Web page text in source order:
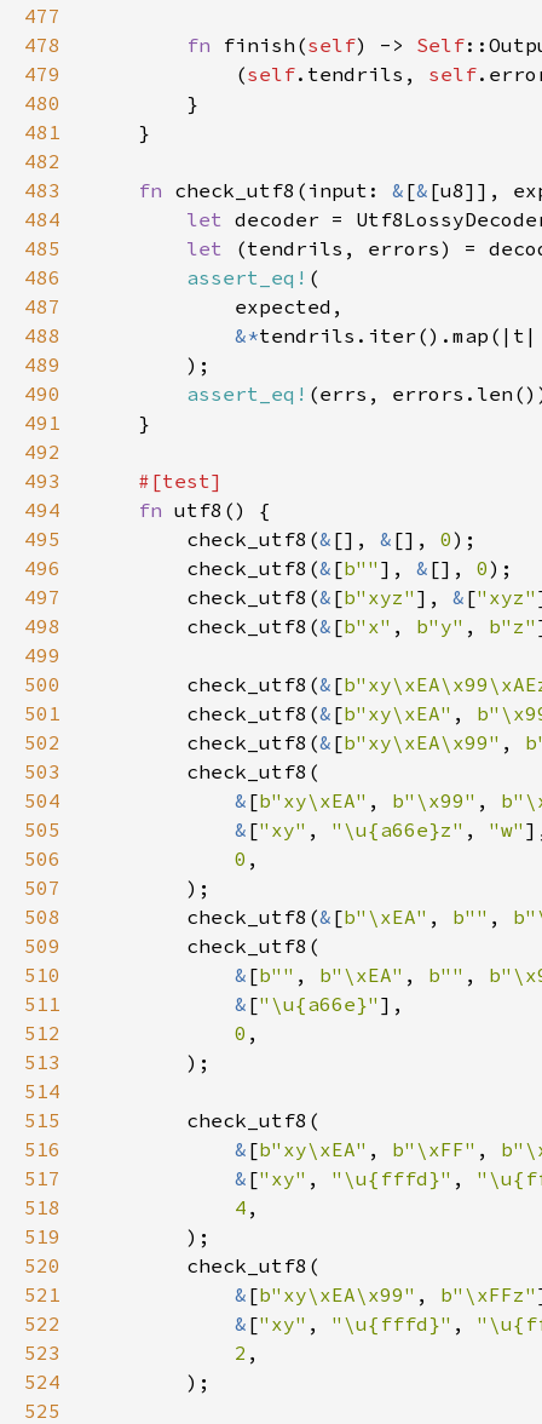
477
478
fn finish(self) -> Self
479
            (
self.tendrils, self
480
481
482
483
fn check_utf8(input: & [& [u8]],
484
let
485
let
486
assert_eq!
487
488
&*
489
490
assert_eq!
491
492
493
494
fn
495
        check_utf8(
& [], & [], 0
496
        check_utf8(
& [b"" ], & [], 0
497
        check_utf8(
& [b"xyz" ], & ["xyz"
498
        check_utf8(
& [b"x" , b"y" , b"z"
499
500
        check_utf8(
& [
501
        check_utf8(
& [b"xy\xEA" ,
502
        check_utf8(
& [b"xy\xEA\x99" ,
503
504
& [b"xy\xEA" , b"\x99" ,
505
& ["xy" , "\u{a66e}z" , "w"
506
0
507
508
        check_utf8(
& [b"\xEA" , b"" ,
509
510
& [b"" , b"\xEA" , b"" ,
511
& ["\u{a66e}"
512
0
513
514
515
516
& [b"xy\xEA" , b"\xFF" ,
517
& ["xy" , "\u{fffd}" ,
518
4
519
520
521
& [b"xy\xEA\x99" , b"\xFFz"
522
& ["xy" , "\u{fffd}" ,
523
2
524
525